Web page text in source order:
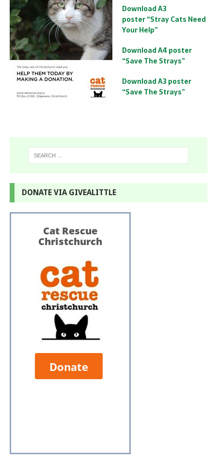
Download A3
poster “Stray Cats Need
Your Help”
Download A4 poster
“Save The Strays”
Download A3 poster
“Save The Strays”
DONATE VIA GIVEALITTLE